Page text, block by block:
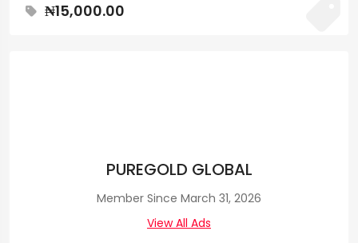
₦15,000.00
PUREGOLD GLOBAL
Member Since March 31, 2026
View All Ads